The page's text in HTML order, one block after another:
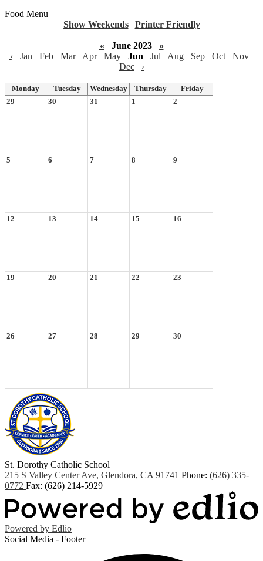
Food Menu
Show Weekends | Printer Friendly
« June 2023
»
‹
Jan Feb Mar Apr May Jun Jul Aug Sep Oct
Nov
Dec
›
Monday Tuesday Wednesday Thursday
Friday
29
30 31 1 2
5 6 7 8 9
12 13 14 15 16
19 20 21 22 23
26 27 28 29 30
St. Dorothy Catholic School
215 S Valley Center Ave, Glendora, CA 91741 Phone: (626) 335-
0772 Fax: (626) 214-5929
Powered by Edlio
Social Media - Footer